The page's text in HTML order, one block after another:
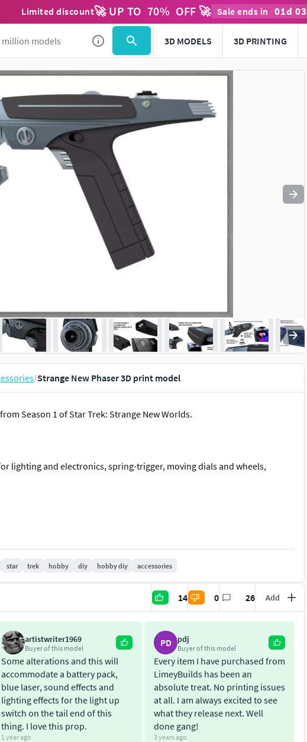
Limited discount🚀 UP TO 70% OFF 🚀 Sale ends in 01d 03
3D MODELS 3D PRINTING
Use to navigate. Press esc to quit
/Strange New Phaser 3D print model
Season 1 of Star Trek: Strange New Worlds.
lighting and electronics, spring-trigger, moving dials and wheels,
as possible (V3)
star trek hobby diy hobby diy accessories
14 0 26 Add
artistwriter1969
Buyer of this model
Some alterations and this will
accommodate a battery pack,
blue laser, sound effects and
lighting effects for the light up
switch on the tail end of this
thing. I love this prop.
1 year ago
PD pdj
Buyer of this model
Every item I have purchased from
LimeyBuilds has been an
absolute treat. No printing issues
at all. I am always excited to see
what they release next. Well
done gang!
3 years ago